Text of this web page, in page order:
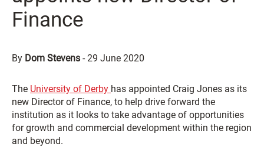
Finance
By Dom Stevens -29 June 2020
The University of Derby has appointed Craig Jones as its
new Director of Finance, to help drive forward the
institution as it looks to take advantage of opportunities
for growth and commercial development within the region
and beyond.